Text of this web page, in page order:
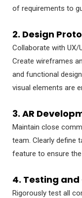
of requirements to
2. Design
Collaborate with UX/
Create wireframes
and functional
visual elements are
3. AR
Maintain close
team. Clearly define
feature to ensure
4. Testing and
Rigorously test all